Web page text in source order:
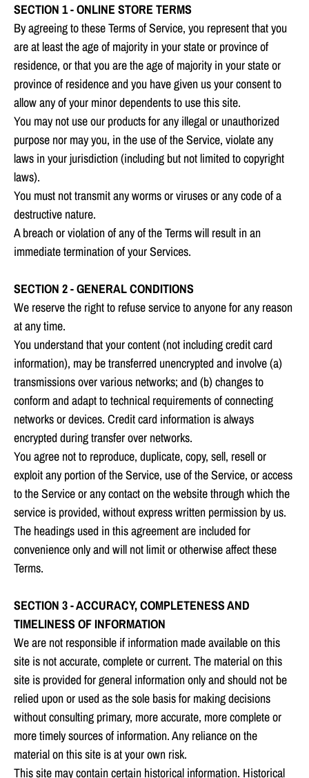
SECTION 1 - ONLINE STORE TERMS
By agreeing to these Terms of Service, you represent that you
are at least the age of majority in your state or province of
residence, or that you are the age of majority in your state or
province of residence and you have given us your consent to
allow any of your minor dependents to use this site.
You may not use our products for any illegal or unauthorized
purpose nor may you, in the use of the Service, violate any
laws in your jurisdiction (including but not limited to copyright
laws).
You must not transmit any worms or viruses or any code of a
destructive nature.
A breach or violation of any of the Terms will result in an
immediate termination of your Services.
SECTION 2 - GENERAL CONDITIONS
We reserve the right to refuse service to anyone for any reason
at any time.
You understand that your content (not including credit card
information), may be transferred unencrypted and involve (a)
transmissions over various networks; and (b) changes to
conform and adapt to technical requirements of connecting
networks or devices. Credit card information is always
encrypted during transfer over networks.
You agree not to reproduce, duplicate, copy, sell, resell or
exploit any portion of the Service, use of the Service, or access
to the Service or any contact on the website through which the
service is provided, without express written permission by us.
The headings used in this agreement are included for
convenience only and will not limit or otherwise affect these
Terms.
SECTION 3 - ACCURACY, COMPLETENESS AND
TIMELINESS OF INFORMATION
We are not responsible if information made available on this
site is not accurate, complete or current. The material on this
site is provided for general information only and should not be
relied upon or used as the sole basis for making decisions
without consulting primary, more accurate, more complete or
more timely sources of information. Any reliance on the
material on this site is at your own risk.
This site may contain certain historical information. Historical